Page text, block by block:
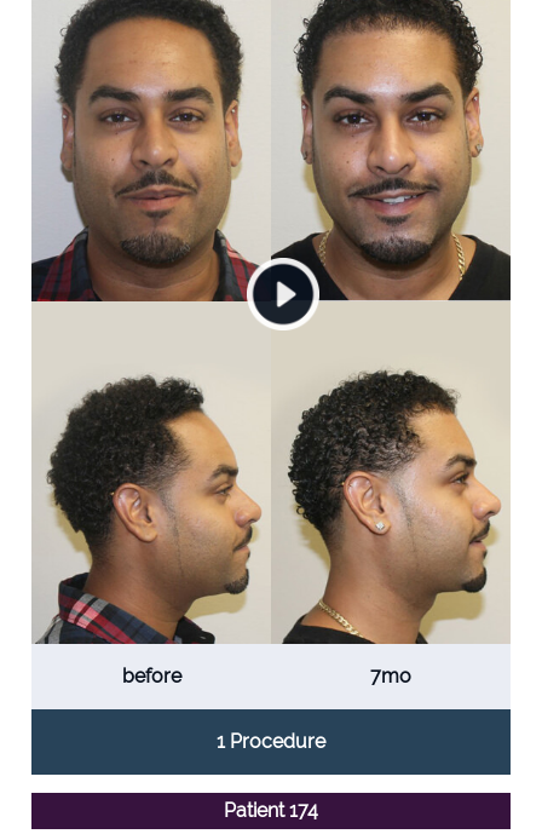
before 7mo
1 Procedure
Patient 174